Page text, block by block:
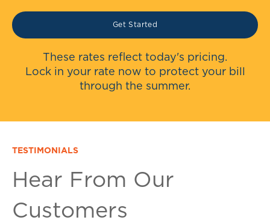
Get Started
These rates reflect today's pricing.
Lock in your rate now to protect your bill
through the summer.
TESTIMONIALS
Hear From Our
Customers